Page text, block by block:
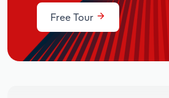
Free Tour